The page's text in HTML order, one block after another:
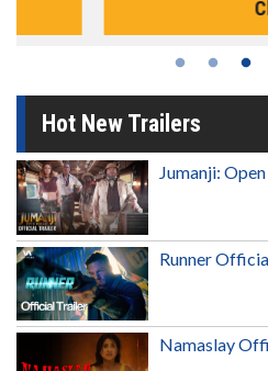
Click For
Hot New Trailers
Jumanji:
Runner
Namaslay